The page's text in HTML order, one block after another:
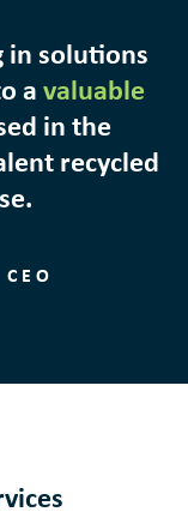
in solutions
a valuable
in the
recycled